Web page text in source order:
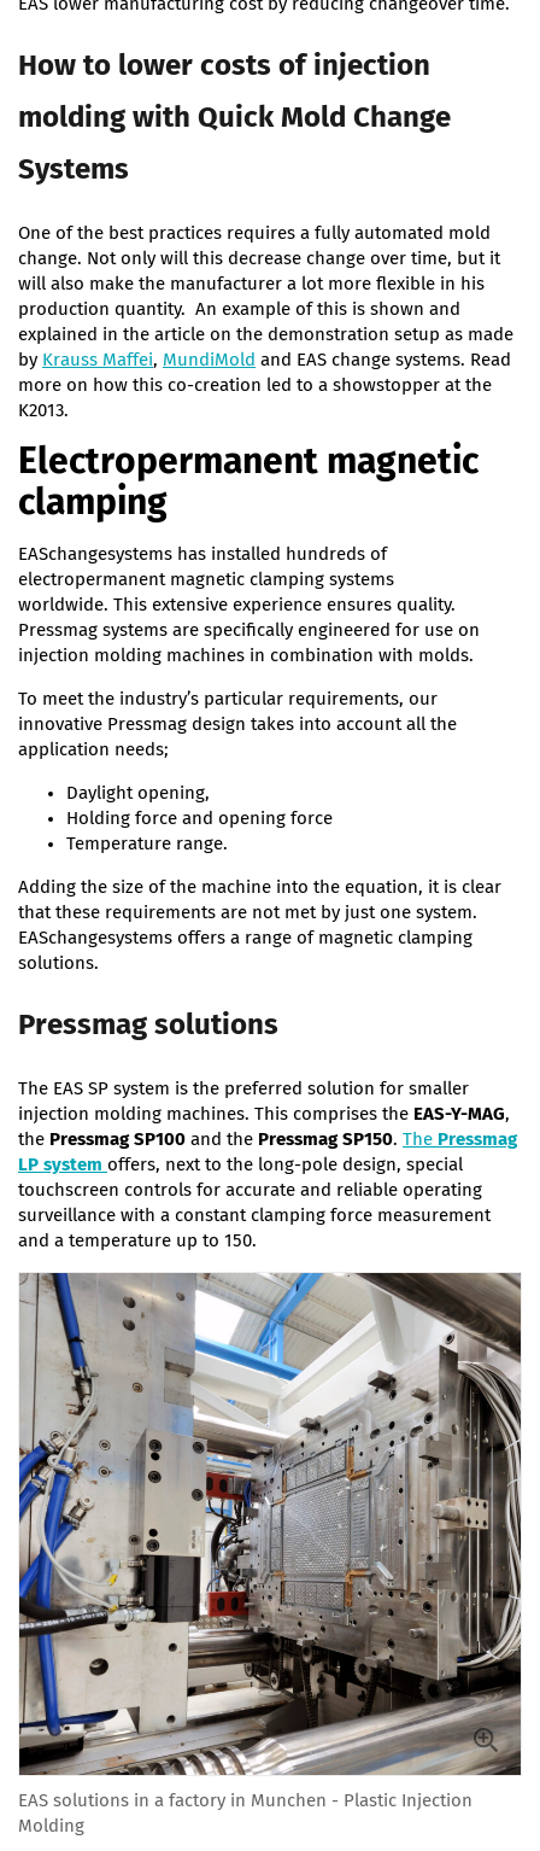
EAS lower manufacturing cost by reducing changeover time.
How to lower costs of injection
molding with Quick Mold Change
Systems
One of the best practices requires a fully automated mold
change. Not only will this decrease change over time, but it
will also make the manufacturer a lot more flexible in his
production quantity. An example of this is shown and
explained in the article on the demonstration setup as made
by Krauss Maffei, MundiMold and EAS change systems. Read
more on how this co-creation led to a showstopper at the
K2013.
Electropermanent magnetic
clamping
EASchangesystems has installed hundreds of
electropermanent magnetic clamping systems
worldwide. This extensive experience ensures quality.
Pressmag systems are specifically engineered for use on
injection molding machines in combination with molds.
To meet the industry’s particular requirements, our
innovative Pressmag design takes into account all the
application needs;
Daylight opening,
Holding force and opening force
Temperature range.
Adding the size of the machine into the equation, it is clear
that these requirements are not met by just one system.
EASchangesystems offers a range of magnetic clamping
solutions.
Pressmag solutions
The EAS SP system is the preferred solution for smaller
injection molding machines. This comprises the EAS-Y-MAG,
the PressmagSP100 and the PressmagSP150. The Pressmag
LP system offers, next to the long-pole design, special
touchscreen controls for accurate and reliable operating
surveillance with a constant clamping force measurement
and a temperature up to 150.
EAS solutions in a factory in Munchen - Plastic Injection
Molding